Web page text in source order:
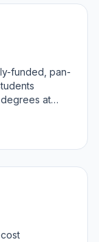
funded, pan-
at